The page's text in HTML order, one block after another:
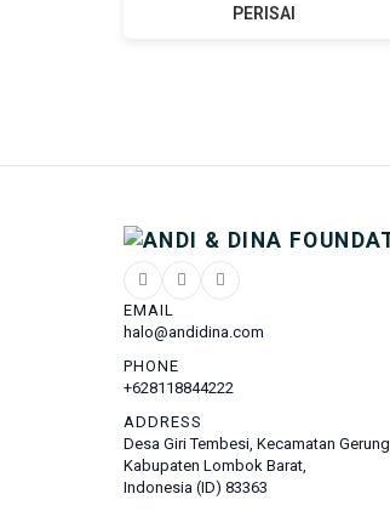
PERISAI
EMAIL
halo@andidina.com
PHONE
+628118844222
ADDRESS
Desa Giri Tembesi, Kecamatan Gerung,
Kabupaten Lombok Barat,
Indonesia (ID) 83363